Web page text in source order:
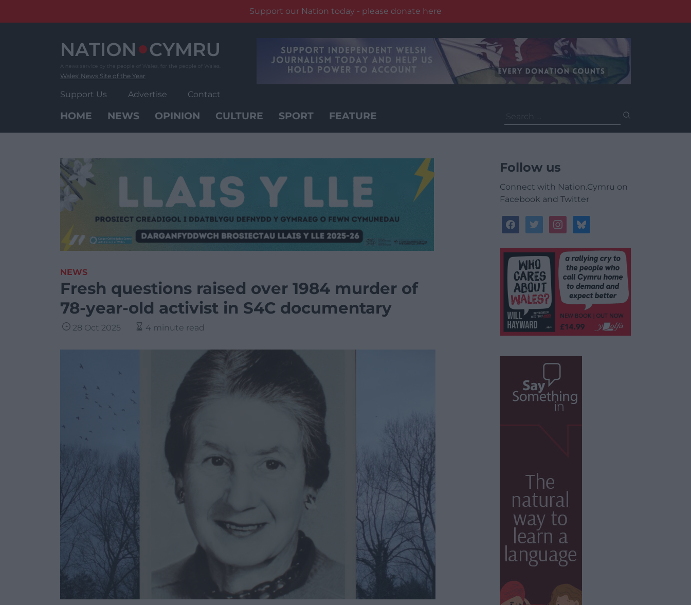
Support our Nation today - please donate here
Wales' News Site of the Year
Support Us Advertise Contact
HOME NEWS OPINION CULTURE SPORT FEATURE
for:
NEWS
Fresh questions raised over 1984 murder of
78-year-old activist in S4C documentary
28 Oct 2025 4 minute read
Follow us
Connect with Nation.Cymru on
Facebook and Twitter
facebooktwitterinstagrambluesky